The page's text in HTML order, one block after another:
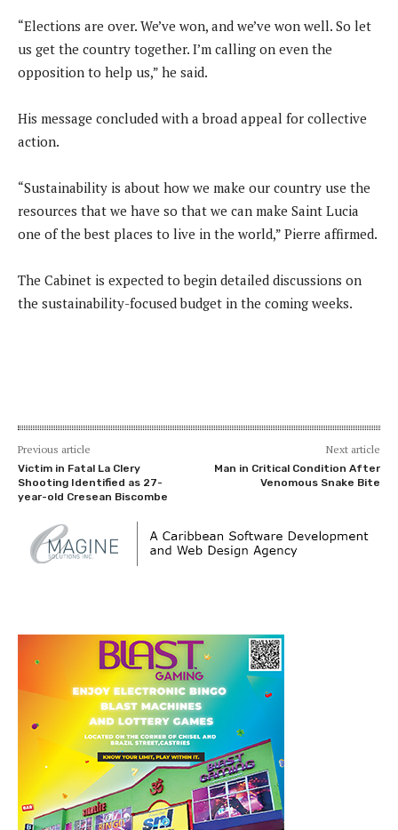
“Elections are over. We’ve won, and we’ve won well. So let
us get the country together. I’m calling on even the
opposition to help us,” he said.
His message concluded with a broad appeal for collective
action.
“Sustainability is about how we make our country use the
resources that we have so that we can make Saint Lucia
one of the best places to live in the world,” Pierre affirmed.
The Cabinet is expected to begin detailed discussions on
the sustainability-focused budget in the coming weeks.
Previous article
Victim in Fatal La Clery
Shooting Identified as 27-
year-old Cresean Biscombe
Next article
Man in Critical Condition After
Venomous Snake Bite